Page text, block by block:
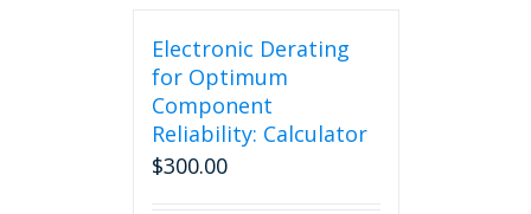
Electronic Derating
for Optimum
Component
Reliability: Calculator
$300.00